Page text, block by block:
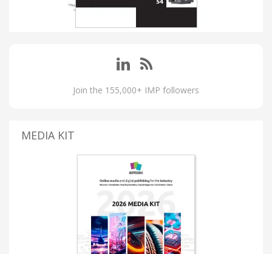
Join the 155,000+ IMP followers
MEDIA KIT